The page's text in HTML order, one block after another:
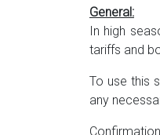
General:
In high
tariffs and
To use this
any